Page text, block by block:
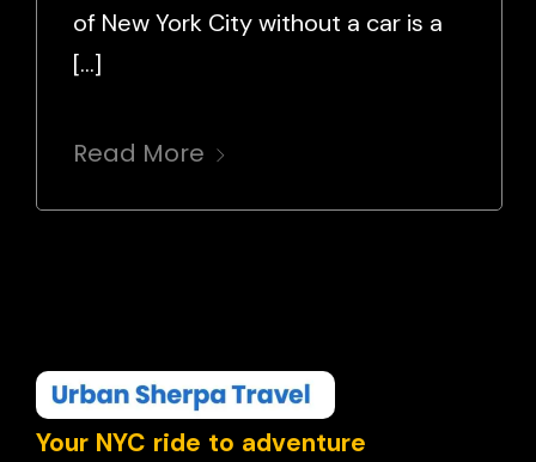
of New York City without a car is a
[…]
Read More
Your NYC ride to adventure